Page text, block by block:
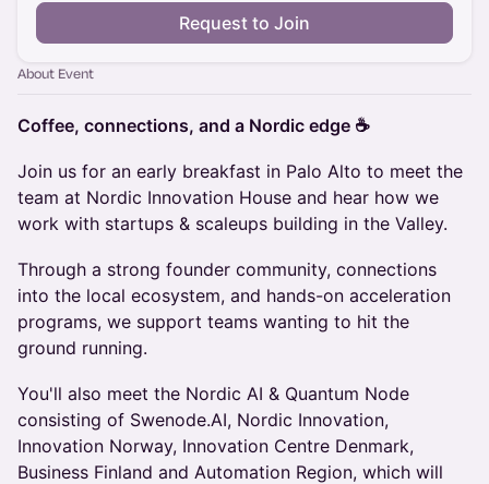
Request to Join
About Event
Coffee, connections, and a Nordic edge ☕️
Join us for an early breakfast in Palo Alto to meet the
team at Nordic Innovation House and hear how we
work with startups & scaleups building in the Valley.
Through a strong founder community, connections
into the local ecosystem, and hands-on acceleration
programs, we support teams wanting to hit the
ground running.
You'll also meet the Nordic AI & Quantum Node
consisting of Swenode.AI, Nordic Innovation,
Innovation Norway, Innovation Centre Denmark,
Business Finland and Automation Region, which will